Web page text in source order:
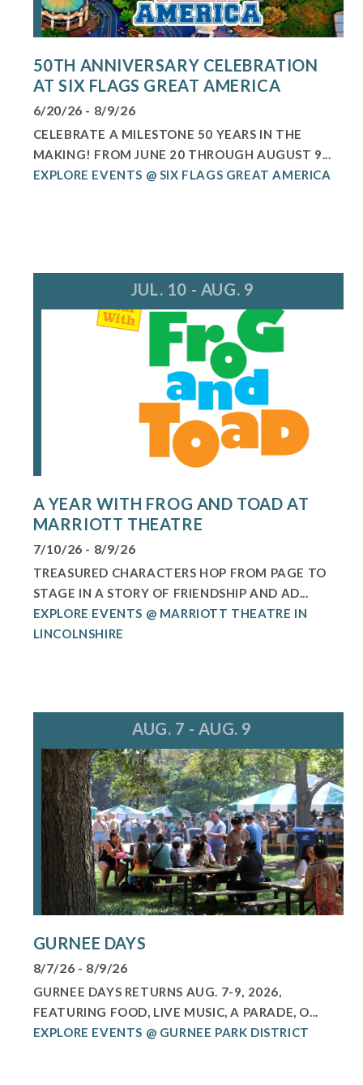
50TH ANNIVERSARY CELEBRATION
AT SIX FLAGS GREAT AMERICA
6/20/26 - 8/9/26
CELEBRATE A MILESTONE 50 YEARS IN THE
MAKING! FROM JUNE 20 THROUGH AUGUST 9...
EXPLORE EVENTS @ SIX FLAGS GREAT AMERICA
JUL. 10 - AUG. 9
A YEAR WITH FROG AND TOAD AT
MARRIOTT THEATRE
7/10/26 - 8/9/26
TREASURED CHARACTERS HOP FROM PAGE TO
STAGE IN A STORY OF FRIENDSHIP AND AD...
EXPLORE EVENTS @ MARRIOTT THEATRE IN
LINCOLNSHIRE
AUG. 7 - AUG. 9
GURNEE DAYS
8/7/26 - 8/9/26
GURNEE DAYS RETURNS AUG. 7-9, 2026,
FEATURING FOOD, LIVE MUSIC, A PARADE, O...
EXPLORE EVENTS @ GURNEE PARK DISTRICT